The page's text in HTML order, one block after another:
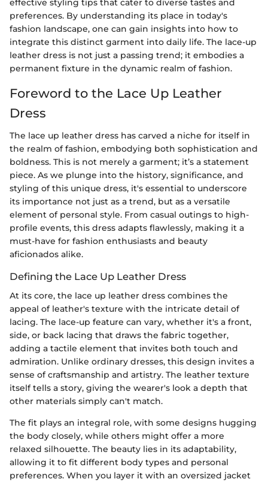
preferences. By understanding its place in today's
fashion landscape, one can gain insights into how to
integrate this distinct garment into daily life. The lace-up
leather dress is not just a passing trend; it embodies a
permanent fixture in the dynamic realm of fashion.
Foreword to the Lace Up Leather
Dress
The lace up leather dress has carved a niche for itself in
the realm of fashion, embodying both sophistication and
boldness. This is not merely a garment; it’s a statement
piece. As we plunge into the history, significance, and
styling of this unique dress, it's essential to underscore
its importance not just as a trend, but as a versatile
element of personal style. From casual outings to high-
profile events, this dress adapts flawlessly, making it a
must-have for fashion enthusiasts and beauty
aficionados alike.
Defining the Lace Up Leather Dress
At its core, the lace up leather dress combines the
appeal of leather's texture with the intricate detail of
lacing. The lace-up feature can vary, whether it's a front,
side, or back lacing that draws the fabric together,
adding a tactile element that invites both touch and
admiration. Unlike ordinary dresses, this design invites a
sense of craftsmanship and artistry. The leather texture
itself tells a story, giving the wearer's look a depth that
other materials simply can't match.
The fit plays an integral role, with some designs hugging
the body closely, while others might offer a more
relaxed silhouette. The beauty lies in its adaptability,
allowing it to fit different body types and personal
preferences. When you layer it with an oversized jacket